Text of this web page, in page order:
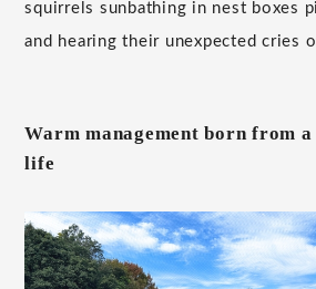
squirrels sunbathing in nest boxes
and hearing their unexpected cries
Warm management born from
life